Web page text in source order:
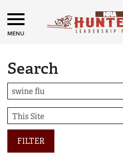
MENU
Search
FILTER